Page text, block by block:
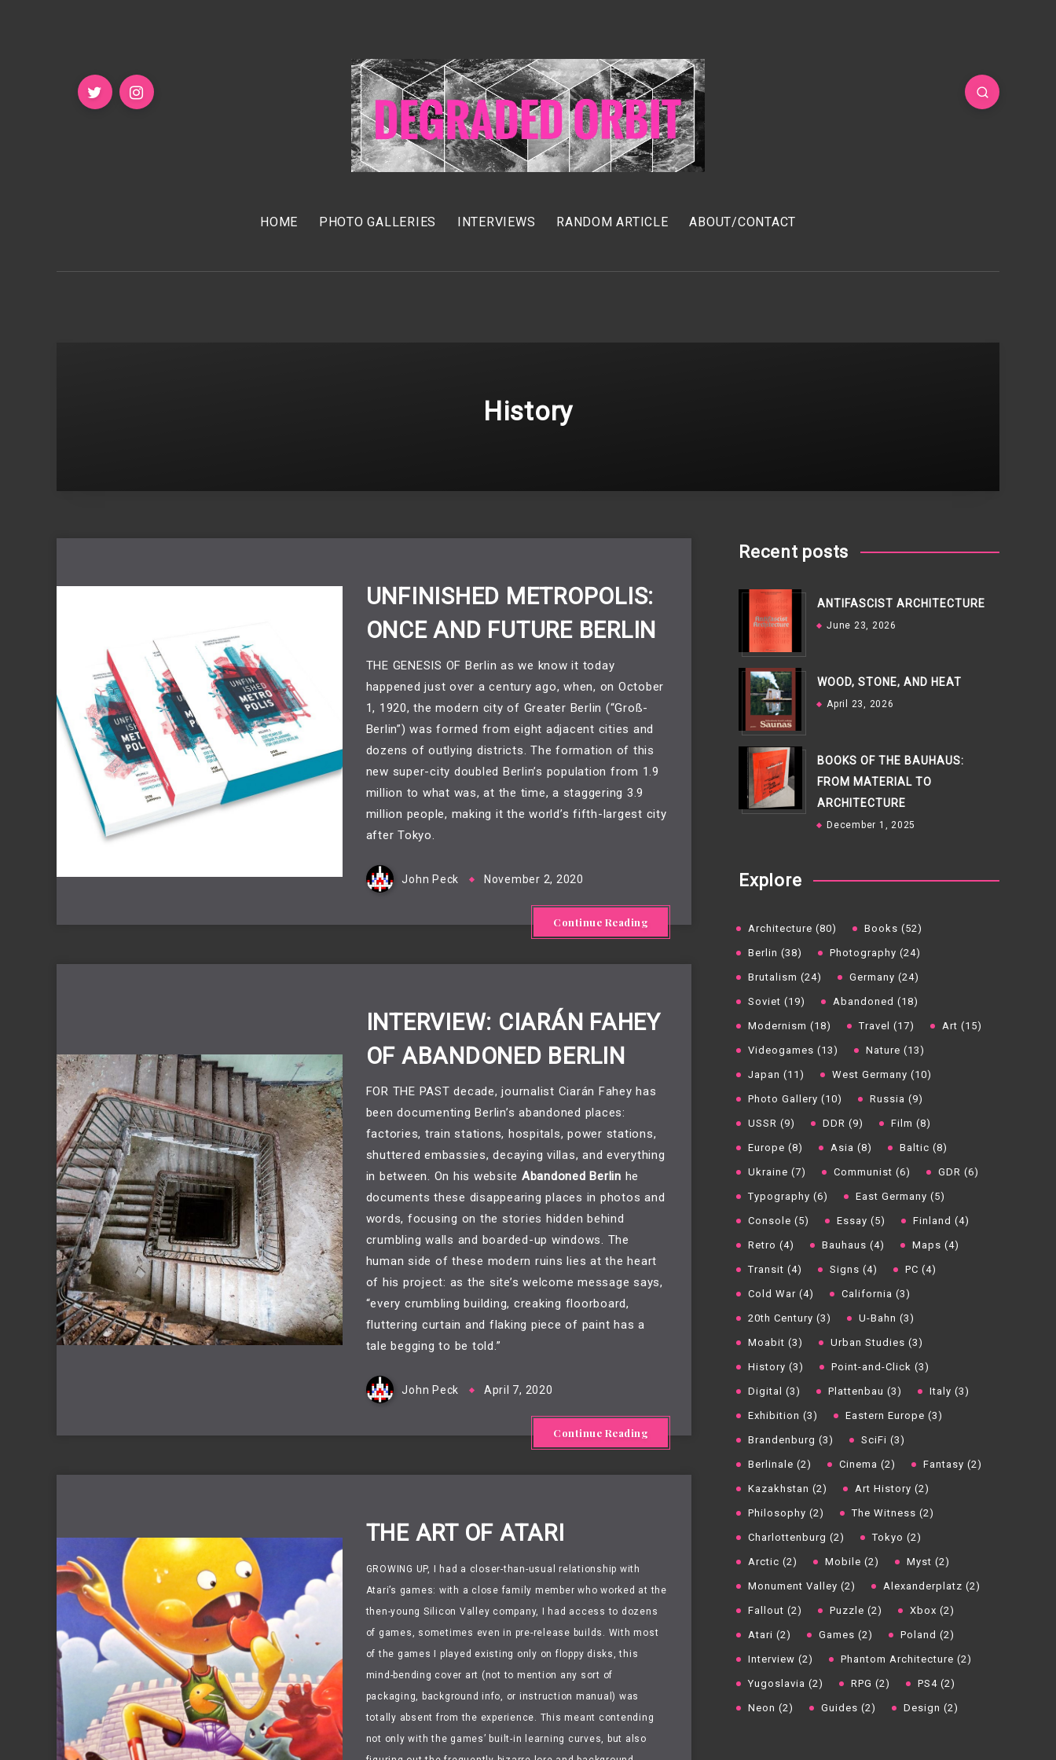
HOME PHOTO GALLERIES INTERVIEWS RANDOM ARTICLE ABOUT/CONTACT
History
UNFINISHED METROPOLIS:
ONCE AND FUTURE BERLIN
THE GENESIS OF Berlin as we know it today
happened just over a century ago, when, on October
1, 1920, the modern city of Greater Berlin (“Groß-
Berlin”) was formed from eight adjacent cities and
dozens of outlying districts. The formation of this
new super-city doubled Berlin’s population from 1.9
million to what was, at the time, a staggering 3.9
million people, making it the world’s fifth-largest city
after Tokyo.
John Peck November 2, 2020
Continue Reading
INTERVIEW: CIARÁN FAHEY
OF ABANDONED BERLIN
FOR THE PAST decade, journalist Ciarán Fahey has
been documenting Berlin’s abandoned places:
factories, train stations, hospitals, power stations,
shuttered embassies, decaying villas, and everything
in between. On his website Abandoned Berlin he
documents these disappearing places in photos and
words, focusing on the stories hidden behind
crumbling walls and boarded-up windows. The
human side of these modern ruins lies at the heart
of his project: as the site’s welcome message says,
“every crumbling building, creaking floorboard,
fluttering curtain and flaking piece of paint has a
tale begging to be told.”
John Peck April 7, 2020
Continue Reading
THE ART OF ATARI
GROWING UP,
I had a closer-than-usual relationship with
Atari’s games: with a close family member who worked at the
then-young Silicon Valley company, I had access to dozens
of games, sometimes even in pre-release builds. With most
of the games I played existing only on floppy disks, this
mind-bending cover art (not to mention any sort of
packaging, background info, or instruction manual) was
totally absent from the experience. This meant contending
not only with the games’ built-in learning curves, but also
Recent posts
ANTIFASCIST ARCHITECTURE
June 23, 2026
WOOD, STONE, AND HEAT
April 23, 2026
BOOKS OF THE BAUHAUS:
FROM MATERIAL TO
ARCHITECTURE
December 1, 2025
Explore
Architecture (80) Books (52)
Berlin (38) Photography (24)
Brutalism (24) Germany (24)
Soviet (19) Abandoned (18)
Modernism (18) Travel (17) Art (15)
Videogames (13) Nature (13)
Japan (11) West Germany (10)
Photo Gallery (10) Russia (9)
USSR (9) DDR (9) Film (8)
Europe (8) Asia (8) Baltic (8)
Ukraine (7) Communist (6) GDR (6)
Typography (6) East Germany (5)
Console (5) Essay (5) Finland (4)
Retro (4) Bauhaus (4) Maps (4)
Transit (4) Signs (4) PC (4)
Cold War (4) California (3)
20th Century (3) U-Bahn (3)
Moabit (3) Urban Studies (3)
History (3) Point-and-Click (3)
Digital (3) Plattenbau (3) Italy (3)
Exhibition (3) Eastern Europe (3)
Brandenburg (3) SciFi (3)
Berlinale (2) Cinema (2) Fantasy (2)
Kazakhstan (2) Art History (2)
Philosophy (2) The Witness (2)
Charlottenburg (2) Tokyo (2)
Arctic (2) Mobile (2) Myst (2)
Monument Valley (2) Alexanderplatz (2)
Fallout (2) Puzzle (2) Xbox (2)
Atari (2) Games (2) Poland (2)
Interview (2) Phantom Architecture (2)
Yugoslavia (2) RPG (2) PS4 (2)
Neon (2) Guides (2) Design (2)